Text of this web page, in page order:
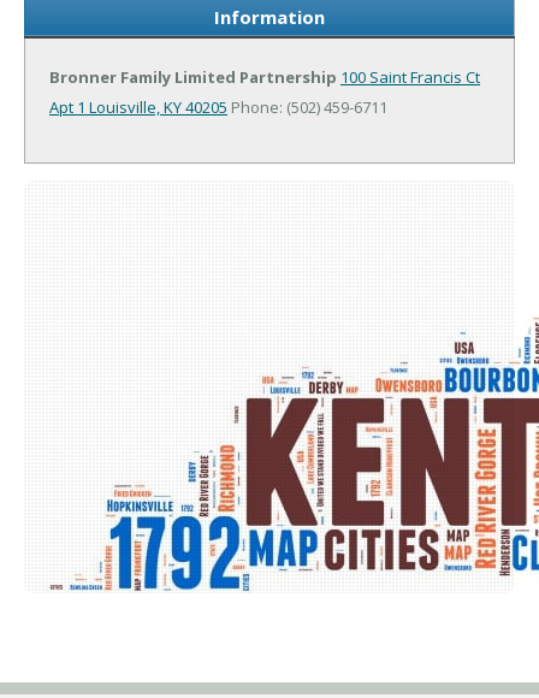
Information
Bronner Family Limited Partnership 100 Saint Francis Ct
Apt 1 Louisville, KY 40205 Phone: (502) 459-6711